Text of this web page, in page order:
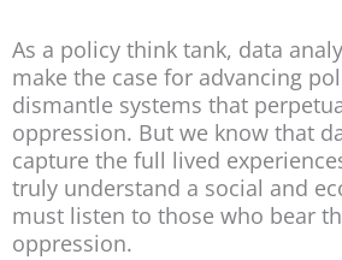
As a policy think tank, data
make the case for advancing
dismantle systems that
oppression. But we know that
capture the full lived
truly understand a social and
must listen to those who bear
oppression.